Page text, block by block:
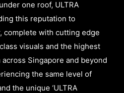
one roof, ULTRA
this reputation to
complete with cutting edge
visuals and the highest
Singapore and beyond
the same level of
the unique ‘ULTRA